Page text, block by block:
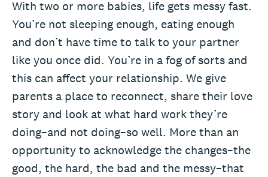
With two or more babies, life gets messy fast.
You’re not sleeping enough, eating enough
and don’t have time to talk to your partner
like you once did. You’re in a fog of sorts and
this can affect your relationship. We give
parents a place to reconnect, share their love
story and look at what hard work they’re
doing–and not doing–so well. More than an
opportunity to acknowledge the changes–the
good, the hard, the bad and the messy–that